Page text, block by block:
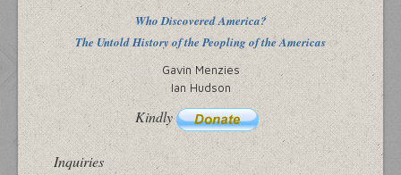
Who Discovered America?
The Untold History of the Peopling of the Americas
Gavin Menzies
Ian Hudson
Kindly
Inquiries